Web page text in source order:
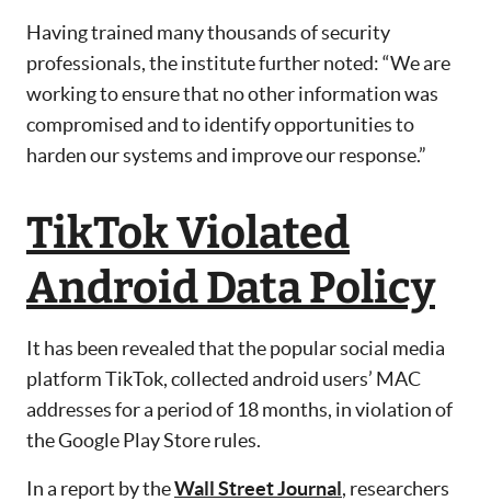
Having trained many thousands of security
professionals, the institute further noted: “We are
working to ensure that no other information was
compromised and to identify opportunities to
harden our systems and improve our response.”
TikTok Violated
Android Data Policy
It has been revealed that the popular social media
platform TikTok, collected android users’ MAC
addresses for a period of 18 months, in violation of
the Google Play Store rules.
In a report by theWall Street Journal, researchers